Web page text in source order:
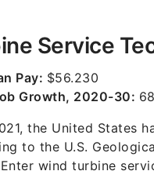
Service
Pay: $56.230
Growth, 2020-30:
the United States
to the U.S.
wind turbine